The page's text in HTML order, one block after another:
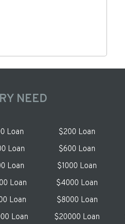
NEED
Loan $200 Loan
Loan
$600 Loan
Loan
$1000 Loan
Loan
$4000 Loan
Loan
$8000 Loan
Loan
$20000 Loan